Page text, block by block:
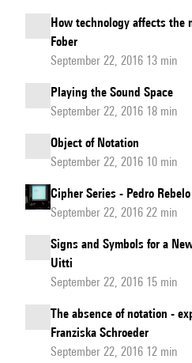
How technology affects the
Fober
September 22, 2016 13 min
Playing the Sound Space
September 22, 2016 18 min
Object of Notation
September 22, 2016 10 min
Cipher Series - Pedro Rebelo
September 22, 2016 22 min
Signs and Symbols for a
Uitti
September 22, 2016 15 min
The absence of notation -
Franziska Schroeder
September 22, 2016 12 min